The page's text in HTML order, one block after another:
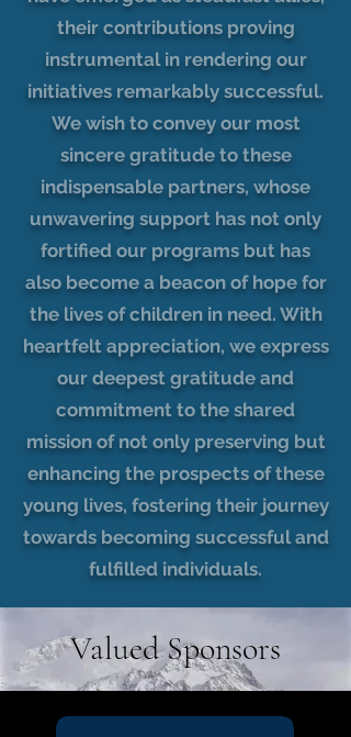
their contributions proving
instrumental in rendering our
initiatives remarkably successful.
We wish to convey our most
sincere gratitude to these
indispensable partners, whose
unwavering support has not only
fortified our programs but has
also become a beacon of hope for
the lives of children in need. With
heartfelt appreciation, we express
our deepest gratitude and
commitment to the shared
mission of not only preserving but
enhancing the prospects of these
young lives, fostering their journey
towards becoming successful and
fulfilled individuals.
Valued Sponsors